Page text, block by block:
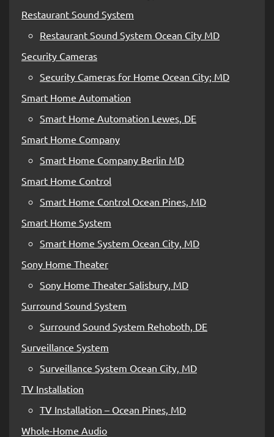
Restaurant Sound System
Restaurant Sound System Ocean City MD
Security Cameras
Security Cameras for Home Ocean City; MD
Smart Home Automation
Smart Home Automation Lewes, DE
Smart Home Company
Smart Home Company Berlin MD
Smart Home Control
Smart Home Control Ocean Pines, MD
Smart Home System
Smart Home System Ocean City, MD
Sony Home Theater
Sony Home Theater Salisbury, MD
Surround Sound System
Surround Sound System Rehoboth, DE
Surveillance System
Surveillance System Ocean City, MD
TV Installation
TV Installation – Ocean Pines, MD
Whole-Home Audio